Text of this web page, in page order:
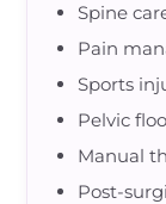
Spine
Pain
Sports
Pelvic
Manual
Post-